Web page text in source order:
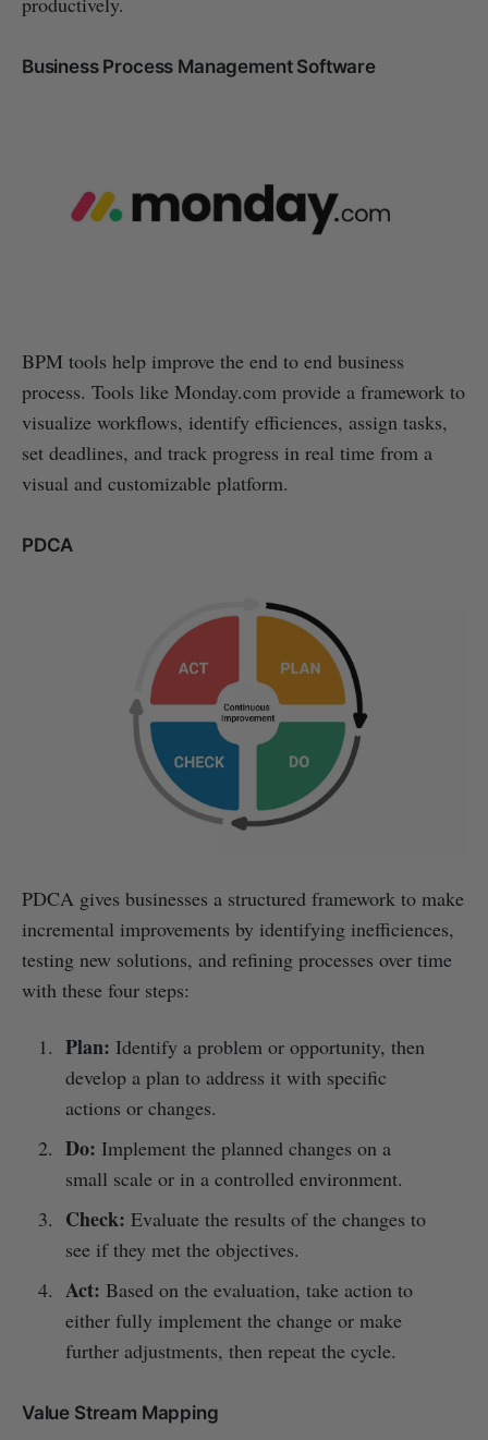
Business Process Management Software
BPM tools help improve the end to end business
process. Tools like Monday.com provide a framework to
visualize workflows, identify efficiences, assign tasks,
set deadlines, and track progress in real time from a
visual and customizable platform.
PDCA
PDCA gives businesses a structured framework to make
incremental improvements by identifying inefficiences,
testing new solutions, and refining processes over time
with these four steps:
Plan: Identify a problem or opportunity, then
develop a plan to address it with specific
actions or changes.
Do: Implement the planned changes on a
small scale or in a controlled environment.
Check: Evaluate the results of the changes to
see if they met the objectives.
Act: Based on the evaluation, take action to
either fully implement the change or make
further adjustments, then repeat the cycle.
Value Stream Mapping